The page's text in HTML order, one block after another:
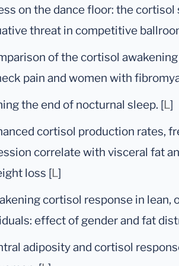
on the dance floor: the
threat in competitive
of the cortisol
pain and women with
the end of nocturnal sleep. [L]
cortisol production rates,
correlate with visceral fat
loss [L]
cortisol response in lean,
effect of gender and fat
adiposity and cortisol